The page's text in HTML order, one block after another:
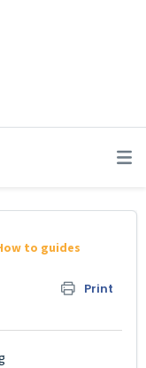
to guides
Print